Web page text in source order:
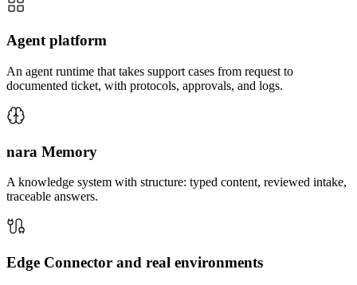
Agent platform
An agent runtime that takes support cases from request to
documented ticket, with protocols, approvals, and logs.
nara Memory
A knowledge system with structure: typed content, reviewed intake,
traceable answers.
Edge Connector and real environments